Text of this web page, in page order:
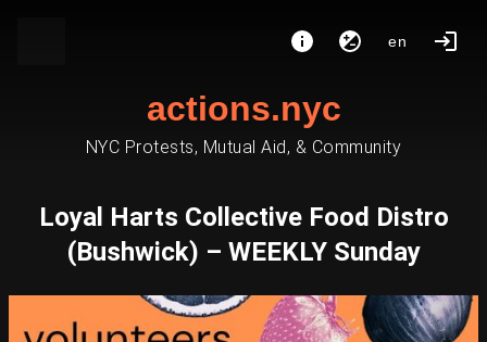
en
actions.nyc
NYC Protests, Mutual Aid, & Community
Loyal Harts Collective Food Distro
(Bushwick) – WEEKLY Sunday